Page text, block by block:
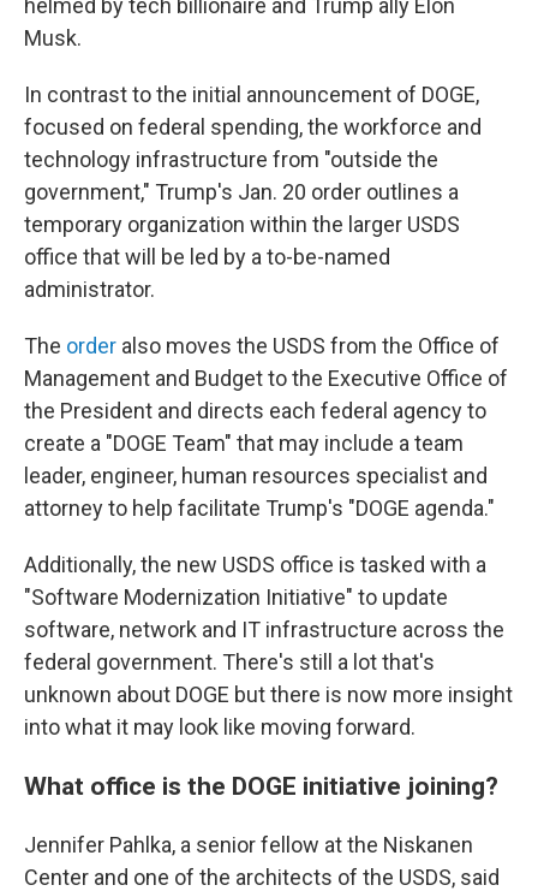
helmed by tech billionaire and Trump ally Elon
Musk.
In contrast to the initial announcement of DOGE,
focused on federal spending, the workforce and
technology infrastructure from "outside the
government," Trump's Jan. 20 order outlines a
temporary organization within the larger USDS
office that will be led by a to-be-named
administrator.
The order also moves the USDS from the Office of
Management and Budget to the Executive Office of
the President and directs each federal agency to
create a "DOGE Team" that may include a team
leader, engineer, human resources specialist and
attorney to help facilitate Trump's "DOGE agenda."
Additionally, the new USDS office is tasked with a
"Software Modernization Initiative" to update
software, network and IT infrastructure across the
federal government. There's still a lot that's
unknown about DOGE but there is now more insight
into what it may look like moving forward.
What office is the DOGE initiative joining?
Jennifer Pahlka, a senior fellow at the Niskanen
Center and one of the architects of the USDS, said